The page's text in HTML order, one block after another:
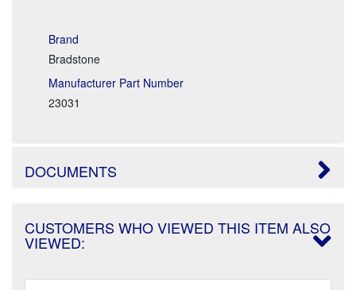
Brand
Bradstone
Manufacturer Part Number
23031
DOCUMENTS
CUSTOMERS WHO VIEWED THIS ITEM ALSO
VIEWED: